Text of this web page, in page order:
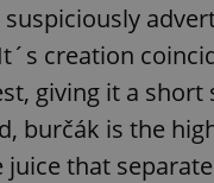
creation
giving it a short
burčák is the
juice that